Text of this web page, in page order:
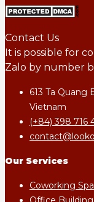
Contact Us
It is possible for
Zalo by number
613 Ta Quang
Vietnam
(+84) 398 716
Our Services
Coworking